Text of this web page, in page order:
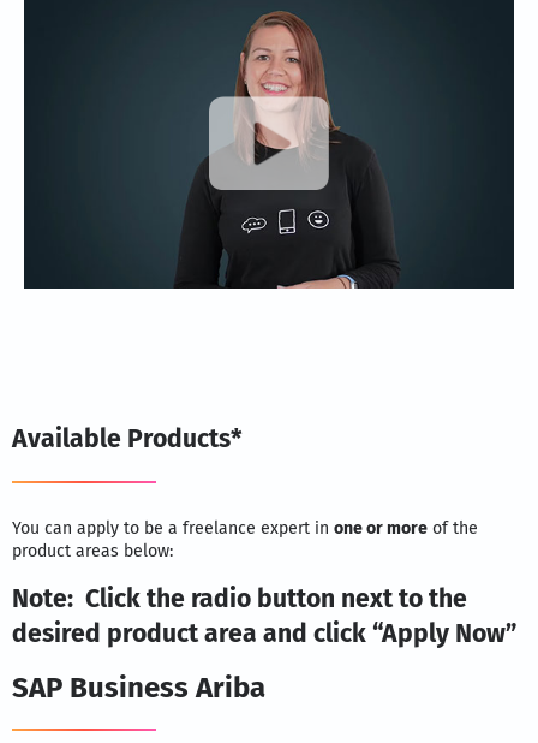
Available Products*
You can apply to be a freelance expert in one or more of the
product areas below:
Note: Click the radio button next to the
desired product area and click “Apply Now”
SAP Business Ariba